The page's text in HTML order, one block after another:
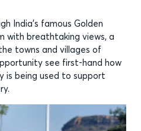
India’s famous Golden
with breathtaking views, a
towns and villages of
see first-hand how
is being used to support